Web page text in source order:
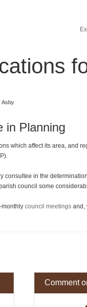
Asby
in Planning
which affect its area, and
consultee in the
council some
monthly council meetings and,
Comment